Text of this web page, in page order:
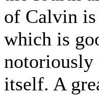
of Calvin
which is
notoriously
itself. A